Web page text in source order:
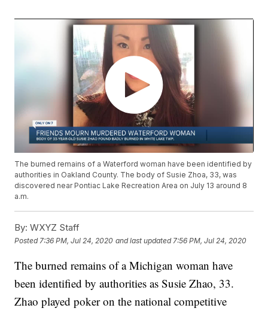
The burned remains of a Waterford woman have been identified by
authorities in Oakland County. The body of Susie Zhoa, 33, was
discovered near Pontiac Lake Recreation Area on July 13 around 8
a.m.
By: WXYZ Staff
Posted 7:36 PM, Jul 24, 2020 and last updated 7:56 PM, Jul 24, 2020
The burned remains of a Michigan woman have
been identified by authorities as Susie Zhao, 33.
Zhao played poker on the national competitive